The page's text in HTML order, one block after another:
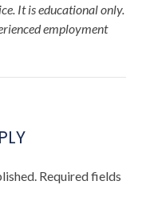
It is educational only.
employment
Required fields